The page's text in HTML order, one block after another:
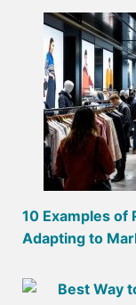
10 Examples of
Adapting to